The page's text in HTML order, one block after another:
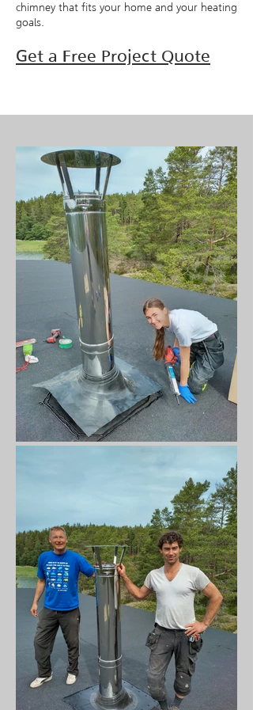
chimney that fits your home and your heating
goals.
Get a Free Project Quote